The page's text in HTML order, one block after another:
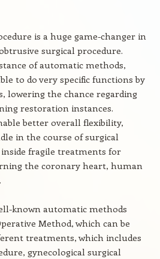
is a huge game-changer in
surgical procedure.
of automatic methods,
to do very specific functions by
lowering the chance regarding
restoration instances.
better overall flexibility,
in the course of surgical
fragile treatments for
the coronary heart, human
known automatic methods
Method, which can be
treatments, which includes
gynecological surgical